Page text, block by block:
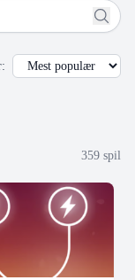
:
359 spil